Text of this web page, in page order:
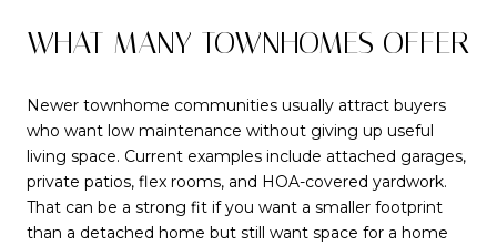
WHAT MANY TOWNHOMES OFFER
Newer townhome communities usually attract buyers
who want low maintenance without giving up useful
living space. Current examples include attached garages,
private patios, flex rooms, and HOA-covered yardwork.
That can be a strong fit if you want a smaller footprint
than a detached home but still want space for a home